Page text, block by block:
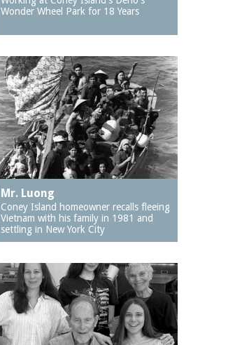
Wonder Wheel Park for 18 Years
Mr. Luong
Coney Island homeowner recalls fleeing
Vietnam with his family in 1981 and
settling in New York City